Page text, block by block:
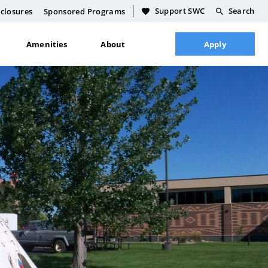
Sponsored Programs Support SWC Search
Food Science
Language Teaching
Building Trades
Certification
Practical Nursing
Life Skills
Academic Calendar
Course Schedule
Full Course Catalog
Academic Policies
Faculty & Staff Directory
Amenities About Apply